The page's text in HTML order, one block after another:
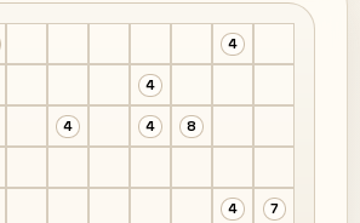
4
4
4 4 8
4 7